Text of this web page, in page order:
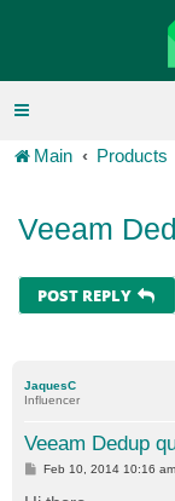
Main Products
Veeam
POST REPLY
JaquesC
Influencer
Veeam Dedup
P
s
Feb 10, 2014 10:16 am